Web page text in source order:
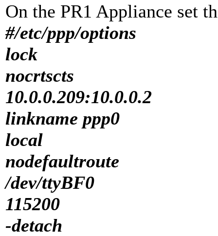
On the PR1 Appliance set
#/etc/ppp/options
lock
nocrtscts
10.0.0.209:10.0.0.2
linkname ppp0
local
nodefaultroute
/dev/ttyBF0
115200
-detach